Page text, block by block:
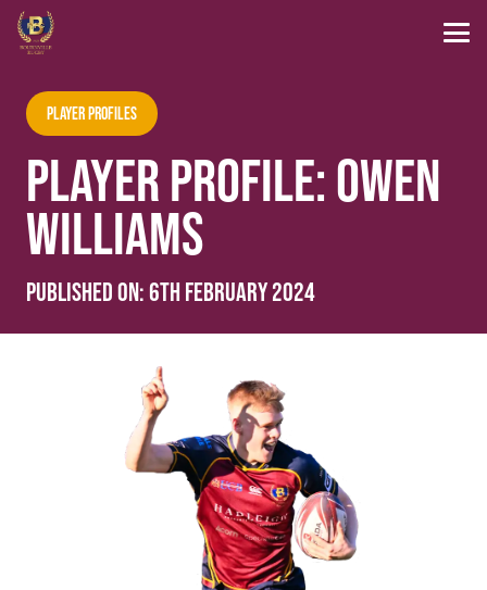
Player Profiles
PLAYER PROFILE: OWEN
WILLIAMS
Published on:6th February 2024